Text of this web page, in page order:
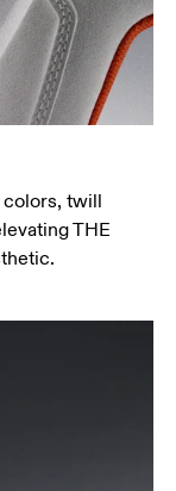
colors, twill
THE